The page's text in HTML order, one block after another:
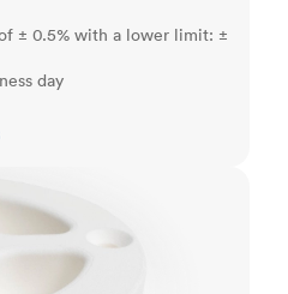
± 0.5% with a lower limit: ±
day